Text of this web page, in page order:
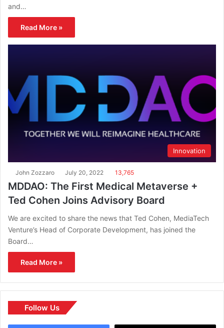
and…
Read More »
Innovation
John Zozzaro July 20, 2022 13,765
MDDAO: The First Medical Metaverse +
Ted Cohen Joins Advisory Board
We are excited to share the news that Ted Cohen, MediaTech
Venture’s Head of Corporate Development, has joined the
Board…
Read More »
Follow Us